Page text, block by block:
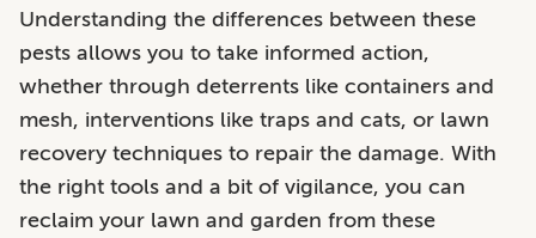
Understanding the differences between these
pests allows you to take informed action,
whether through deterrents like containers and
mesh, interventions like traps and cats, or lawn
recovery techniques to repair the damage. With
the right tools and a bit of vigilance, you can
reclaim your lawn and garden from these